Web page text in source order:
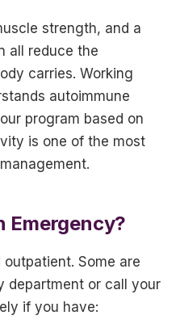
strength, and a
all reduce the
carries. Working
autoimmune
program based on
is one of the most
Emergency?
Some are
department or call your
if you have: